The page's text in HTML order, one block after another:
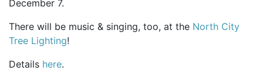
December 7.
There will be music & singing, too, at the North City
Tree Lighting!
Details here.